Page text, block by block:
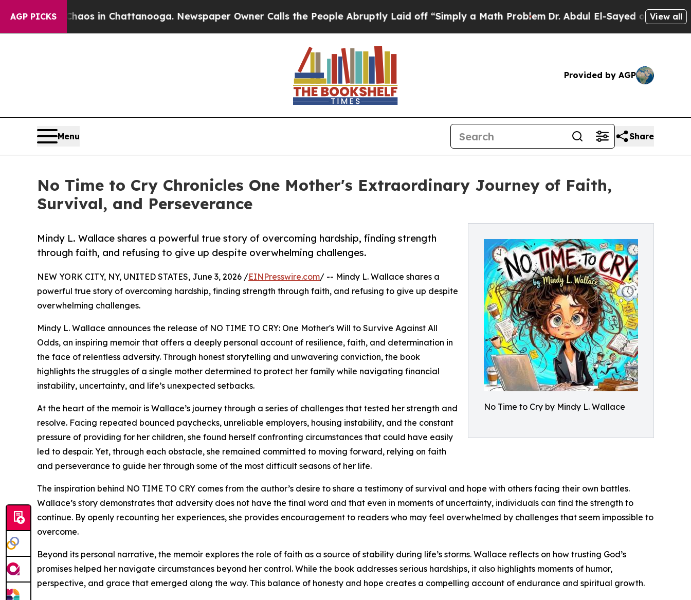
AGP PICKS
Chaos in Chattanooga. Newspaper Owner Calls the People Abruptly Laid off “Simply a Math ProblemDr. Abdul El-Sayed on HistoricView all
Provided by AGP
Menu Share
No Time to Cry Chronicles One Mother's Extraordinary Journey of Faith,
Survival, and Perseverance
No Time to Cry by Mindy L. Wallace
Mindy L. Wallace shares a powerful true story of overcoming hardship, finding strength
through faith, and refusing to give up despite overwhelming challenges.
NEW YORK CITY, NY, UNITED STATES, June 3, 2026 /EINPresswire.com/ -- Mindy L. Wallace shares a
powerful true story of overcoming hardship, finding strength through faith, and refusing to give up despite
overwhelming challenges.
Mindy L. Wallace announces the release of NO TIME TO CRY: One Mother's Will to Survive Against All
Odds, an inspiring memoir that offers a deeply personal account of resilience, faith, and determination in
the face of relentless adversity. Through honest storytelling and unwavering conviction, the book
highlights the struggles of a single mother determined to protect her family while navigating financial
instability, uncertainty, and life’s unexpected setbacks.
At the heart of the memoir is Wallace’s journey through a series of challenges that tested her strength and
resolve. Facing repeated bounced paychecks, unreliable employers, housing instability, and the constant
pressure of providing for her children, she found herself confronting circumstances that could have easily
led to despair. Yet, through each obstacle, she remained committed to moving forward, relying on faith
and perseverance to guide her through some of the most difficult seasons of her life.
The inspiration behind NO TIME TO CRY comes from the author’s desire to share a testimony of survival and hope with others facing their own battles.
Wallace’s story demonstrates that adversity does not have the final word and that even in moments of uncertainty, individuals can find the strength to
continue. By openly recounting her experiences, she provides encouragement to readers who may feel overwhelmed by challenges that seem impossible to
overcome.
Beyond its personal narrative, the memoir explores the role of faith as a source of stability during life’s storms. Wallace reflects on how trusting God’s
promises helped her navigate circumstances beyond her control. While the book addresses serious hardships, it also highlights moments of humor,
perspective, and grace that emerged along the way. This balance of honesty and hope creates a compelling account of endurance and spiritual growth.